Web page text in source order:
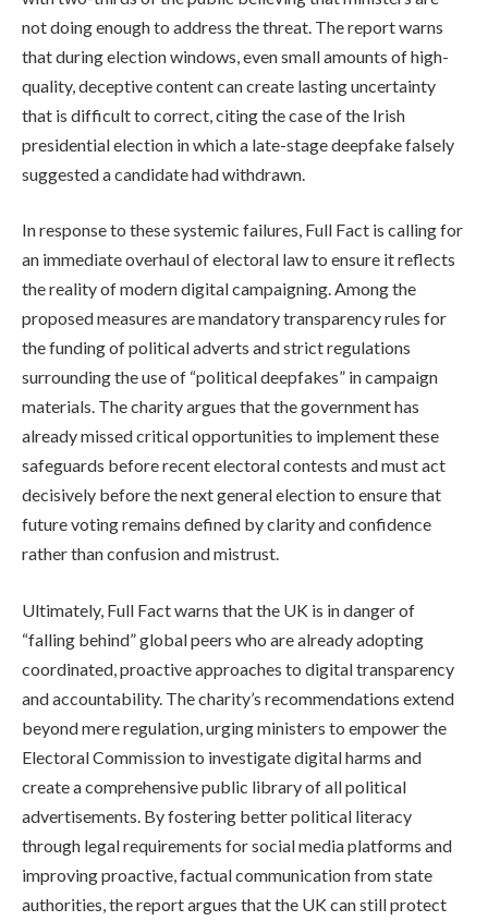
not doing enough to address the threat. The report warns
that during election windows, even small amounts of high-
quality, deceptive content can create lasting uncertainty
that is difficult to correct, citing the case of the Irish
presidential election in which a late-stage deepfake falsely
suggested a candidate had withdrawn.
In response to these systemic failures, Full Fact is calling for
an immediate overhaul of electoral law to ensure it reflects
the reality of modern digital campaigning. Among the
proposed measures are mandatory transparency rules for
the funding of political adverts and strict regulations
surrounding the use of “political deepfakes” in campaign
materials. The charity argues that the government has
already missed critical opportunities to implement these
safeguards before recent electoral contests and must act
decisively before the next general election to ensure that
future voting remains defined by clarity and confidence
rather than confusion and mistrust.
Ultimately, Full Fact warns that the UK is in danger of
“falling behind” global peers who are already adopting
coordinated, proactive approaches to digital transparency
and accountability. The charity’s recommendations extend
beyond mere regulation, urging ministers to empower the
Electoral Commission to investigate digital harms and
create a comprehensive public library of all political
advertisements. By fostering better political literacy
through legal requirements for social media platforms and
improving proactive, factual communication from state
authorities, the report argues that the UK can still protect